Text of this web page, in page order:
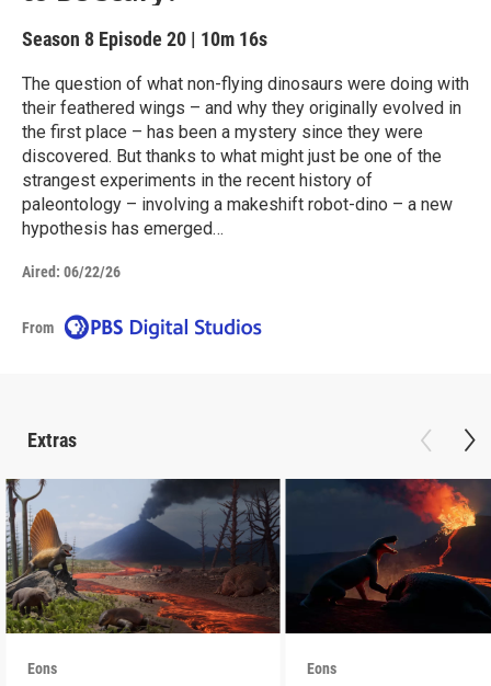
Season 8 Episode 20 | 10m 16s
The question of what non-flying dinosaurs were doing with
their feathered wings – and why they originally evolved in
the first place – has been a mystery since they were
discovered. But thanks to what might just be one of the
strangest experiments in the recent history of
paleontology – involving a makeshift robot-dino – a new
hypothesis has emerged…
Aired: 06/22/26
From
Extras
Eons Eons